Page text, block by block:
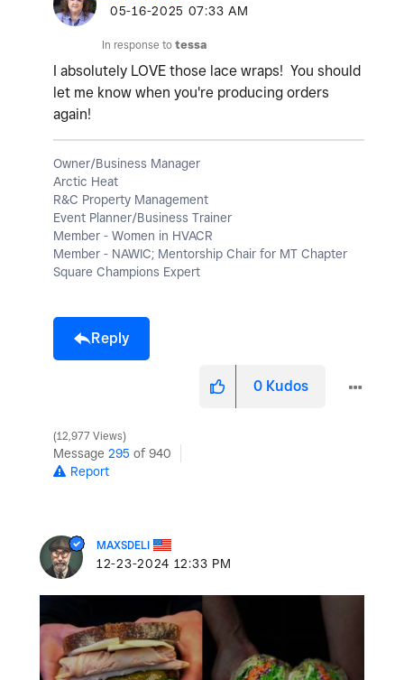
‎05-16-2025 07:33 AM
In response to tessa
I absolutely LOVE those lace wraps! You should
let me know when you're producing orders
again!
Owner/Business Manager
Arctic Heat
R&C Property Management
Event Planner/Business Trainer
Member - Women in HVACR
Member - NAWIC; Mentorship Chair for MT Chapter
Square Champions Expert
Reply
0 Kudos
12,977 Views
Message 295 of 940
Report
MAXSDELI
‎12-23-2024 12:33 PM